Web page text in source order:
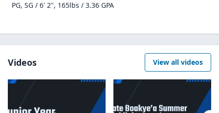
PG, SG / 6' 2", 165lbs / 3.36 GPA
Videos View all videos